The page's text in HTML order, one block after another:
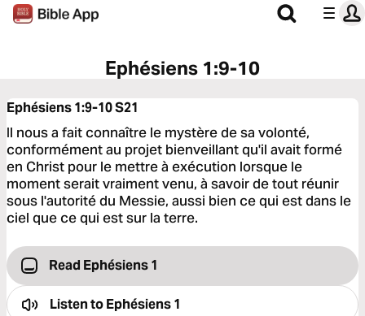
Ephésiens 1:9-10
Ephésiens 1:9-10S21
Il nous a fait connaître le mystère de sa volonté,
conformément au projet bienveillant qu'il avait formé
en Christ pour le mettre à exécution lorsque le
moment serait vraiment venu, à savoir de tout réunir
sous l'autorité du Messie, aussi bien ce qui est dans le
ciel que ce qui est sur la terre.
Read Ephésiens 1
Listen toEphésiens 1